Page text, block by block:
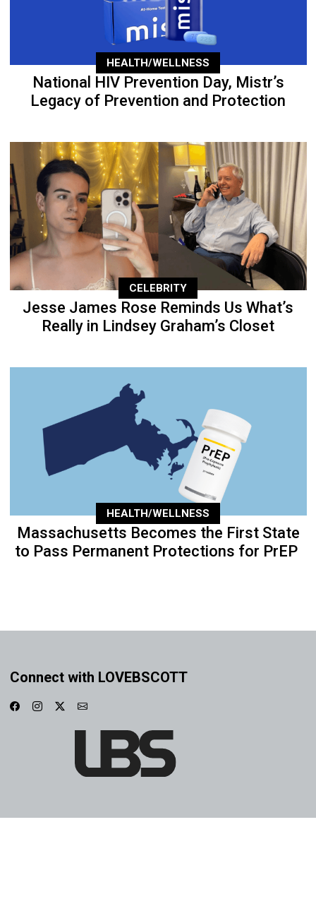
HEALTH/WELLNESS
National HIV Prevention Day, Mistr’s
Legacy of Prevention and Protection
CELEBRITY
Jesse James Rose Reminds Us What’s
Really in Lindsey Graham’s Closet
HEALTH/WELLNESS
Massachusetts Becomes the First State
to Pass Permanent Protections for PrEP
Connect with LOVEBSCOTT